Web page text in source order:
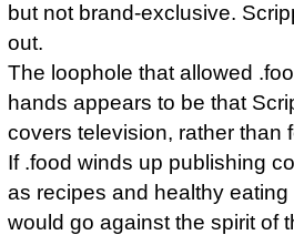
but not brand-exclusive.
out.
The loophole that allowed
hands appears to be that
covers television, rather than
If .food winds up publishing
as recipes and healthy eating
would go against the spirit of